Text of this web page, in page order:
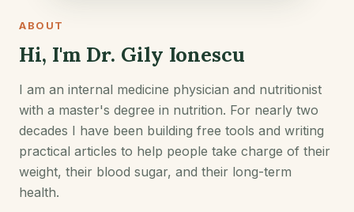
ABOUT
Hi, I'm Dr. Gily Ionescu
I am an internal medicine physician and nutritionist
with a master's degree in nutrition. For nearly two
decades I have been building free tools and writing
practical articles to help people take charge of their
weight, their blood sugar, and their long-term
health.